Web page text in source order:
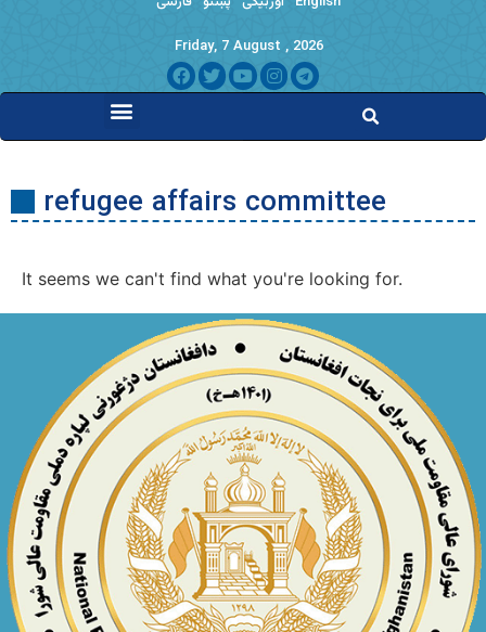
Friday, 7 August , 2026
refugee affairs committee
It seems we can't find what you're looking for.